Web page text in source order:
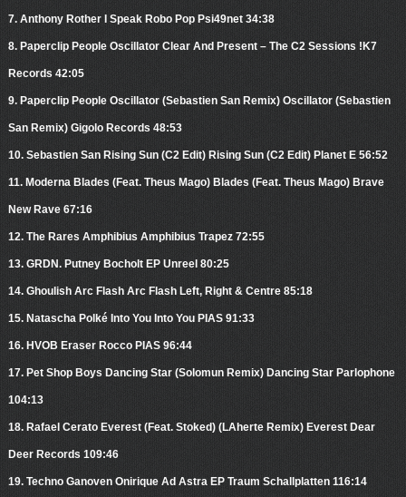
7. Anthony Rother I Speak Robo Pop Psi49net 34:38
8. Paperclip People Oscillator Clear And Present – The C2 Sessions !K7
Records 42:05
9. Paperclip People Oscillator (Sebastien San Remix) Oscillator (Sebastien
San Remix) Gigolo Records 48:53
10. Sebastien San Rising Sun (C2 Edit) Rising Sun (C2 Edit) Planet E 56:52
11. Moderna Blades (Feat. Theus Mago) Blades (Feat. Theus Mago) Brave
New Rave 67:16
12. The Rares Amphibius Amphibius Trapez 72:55
13. GRDN. Putney Bocholt EP Unreel 80:25
14. Ghoulish Arc Flash Arc Flash Left, Right & Centre 85:18
15. Natascha Polké Into You Into You PIAS 91:33
16. HVOB Eraser Rocco PIAS 96:44
17. Pet Shop Boys Dancing Star (Solomun Remix) Dancing Star Parlophone
104:13
18. Rafael Cerato Everest (Feat. Stoked) (LAherte Remix) Everest Dear
Deer Records 109:46
19. Techno Ganoven Onirique Ad Astra EP Traum Schallplatten 116:14